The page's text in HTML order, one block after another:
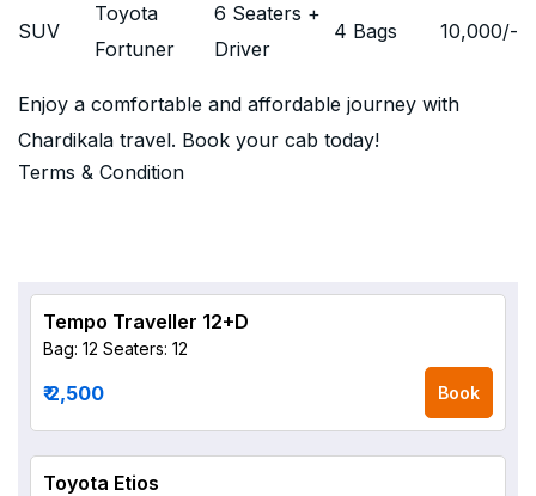
SUV
Toyota
Fortuner
6 Seaters +
Driver
4 Bags 10,000/-
Enjoy a comfortable and affordable journey with
Chardikala travel. Book your cab today!
Terms & Condition
Tempo Traveller 12+D
Bag: 12 Seaters: 12
₹ 2,500 Book
Toyota Etios